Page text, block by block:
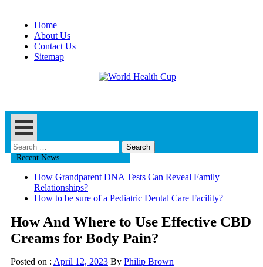
content
Home
About Us
Contact Us
Sitemap
Search
for:Recent News
How Grandparent DNA Tests Can Reveal Family
Relationships?
How to be sure of a Pediatric Dental Care Facility?
How And Where to Use Effective CBD
Creams for Body Pain?
Posted on : April 12, 2023 By Philip Brown